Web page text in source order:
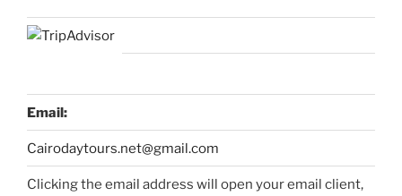
Email:
Cairodaytours.net@gmail.com
Clicking the email address will open your email client,